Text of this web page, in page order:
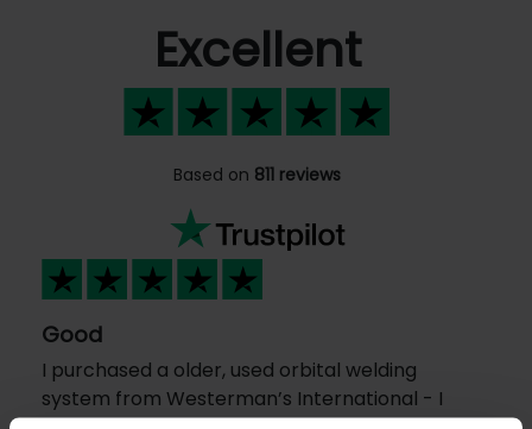
Excellent
Based on 811 reviews
Good
I purchased a older, used orbital welding
system from Westerman’s International - I